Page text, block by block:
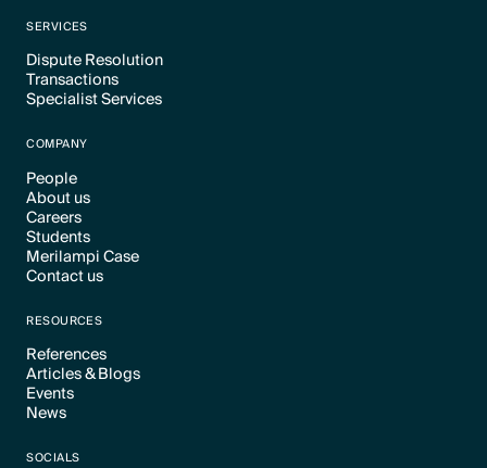
SERVICES
Dispute Resolution
Text Link
Transactions
Text Link
Specialist Services
COMPANY
People
Text Link
About us
Text Link
Careers
Text Link
Students
Text Link
Merilampi Case
Text Link
Contact us
RESOURCES
References
Text Link
Articles & Blogs
Text Link
Events
Text Link
News
SOCIALS